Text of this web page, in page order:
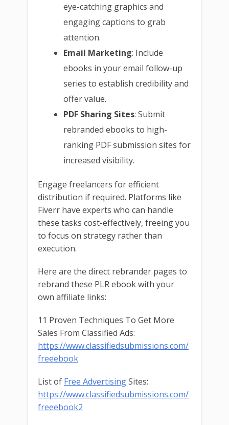
eye-catching graphics and
engaging captions to grab
attention.
Email Marketing: Include
ebooks in your email follow-up
series to establish credibility and
offer value.
PDF Sharing Sites: Submit
rebranded ebooks to high-
ranking PDF submission sites for
increased visibility.
Engage freelancers for efficient
distribution if required. Platforms like
Fiverr have experts who can handle
these tasks cost-effectively, freeing you
to focus on strategy rather than
execution.
Here are the direct rebrander pages to
rebrand these PLR ebook with your
own affiliate links:
11 Proven Techniques To Get More
Sales From Classified Ads:
https://www.classifiedsubmissions.com/
freeebook
List of Free AdvertisingSites:
https://www.classifiedsubmissions.com/
freeebook2